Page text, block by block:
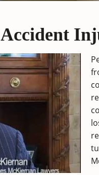
Accident